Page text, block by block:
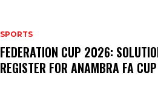
SPORTS
FEDERATION CUP 2026:
REGISTER FOR ANAMBRA FA CUP